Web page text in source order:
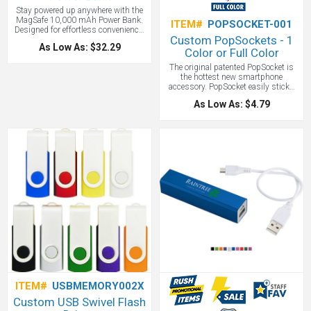
Stay powered up anywhere with the
MagSafe 10,000 mAh Power Bank.
Designed for effortless convenience,
it magnetically attaches to iPhone 12
and newer models straight out of the
never run out of power—whether you
prefer to go wireless or stick with
As Low As: $32.29
ITEM# POPSOCKET-001
Custom PopSockets - 1
Color or Full Color
The original patented PopSocket is
the hottest new smartphone
accessory. PopSocket easily sticks
flat to the back of any phone, tablet or
case with its rinsable, repositionable
available the back of any phone can
instantly become prime real estate for
promotions. Increase productivity by
converting your phone to one-handed
operation, plus decrease the chance
of damage from dropping your phone
all at once with the PopSocket.
Customize with your logo today and
trade show or event!
As Low As: $4.79
ITEM# USBMEMORY002X
Custom USB Swivel Flash